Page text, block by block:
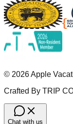
© 2026Apple
Crafted By TRIP
Chat with us